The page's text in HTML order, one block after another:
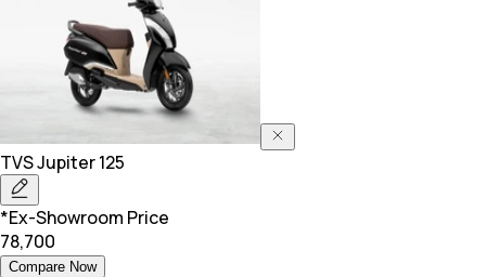
TVSJupiter 125
*Ex-Showroom Price
78,700
Compare Now